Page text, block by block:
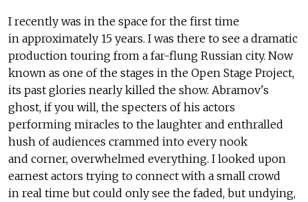
I recently was in the space for the first time
in approximately 15 years. I was there to see a dramatic
production touring from a far-flung Russian city. Now
known as one of the stages in the Open Stage Project,
its past glories nearly killed the show. Abramov's
ghost, if you will, the specters of his actors
performing miracles to the laughter and enthralled
hush of audiences crammed into every nook
and corner, overwhelmed everything. I looked upon
earnest actors trying to connect with a small crowd
in real time but could only see the faded, but undying,